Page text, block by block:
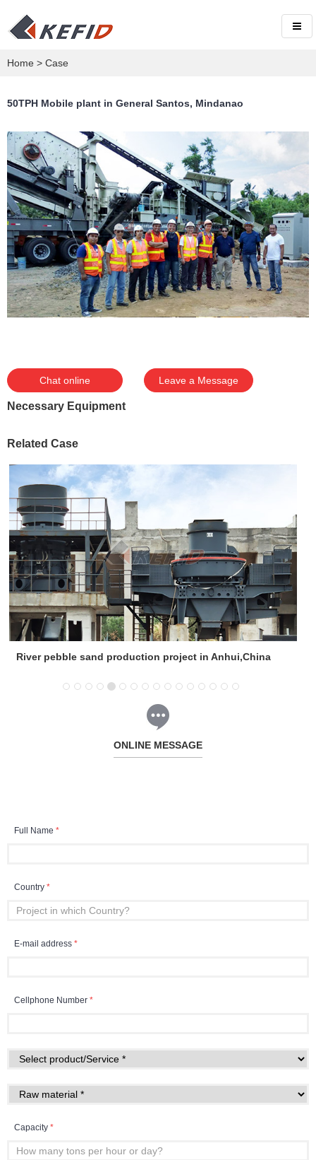
Home > Case
50TPH Mobile plant in General Santos, Mindanao
Chat online Leave a Message
Necessary Equipment
Related Case
River pebble sand production project in Anhui,China
ONLINE MESSAGE
Full Name *
Country *
E-mail address *
Cellphone Number *
Capacity *